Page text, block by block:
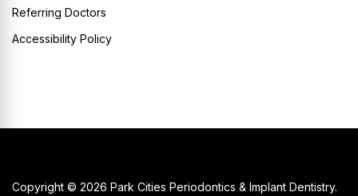
Referring Doctors
Accessibility Policy
Copyright © 2026 Park Cities Periodontics & Implant Dentistry.